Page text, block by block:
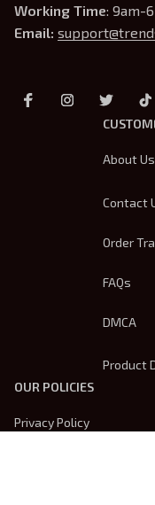
Working Time: 9am-
Email:
About Us
Contact
Order
FAQs
DMCA
Product
OUR POLICIES
Privacy Policy